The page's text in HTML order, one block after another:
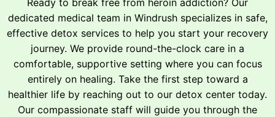
Ready to break free from heroin addiction? Our
dedicated medical team in Windrush specializes in safe,
effective detox services to help you start your recovery
journey. We provide round-the-clock care in a
comfortable, supportive setting where you can focus
entirely on healing. Take the first step toward a
healthier life by reaching out to our detox center today.
Our compassionate staff will guide you through the